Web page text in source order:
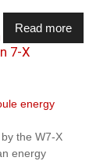
Read more
7-X
the W7-X
energy